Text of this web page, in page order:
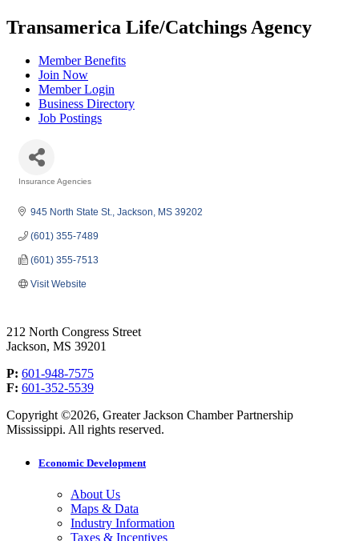
Transamerica Life/Catchings Agency
Member Benefits
Join Now
Member Login
Business Directory
Job Postings
Insurance Agencies
945 North State St. Jackson MS 39202
(601) 355-7489
(601) 355-7513
Visit Website
212 North Congress Street
Jackson, MS 39201
P: 601-948-7575
F: 601-352-5539
Copyright ©2026, Greater Jackson Chamber Partnership
Mississippi. All rights reserved.
Economic Development
About Us
Maps & Data
Industry Information
Taxes & Incentives